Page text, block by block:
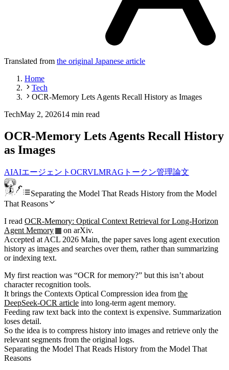
Translated from the original Japanese article
Home
Tech
OCR-Memory Lets Agents Recall History as Images
TechMay 2, 202614 min read
OCR-Memory Lets Agents Recall History
as Images
AIAIエージェント OCRVLMRAG トークン管理論文
Separating the Model That Reads History from the Model
That Reasons
I read OCR-Memory: Optical Context Retrieval for Long-Horizon
Agent Memory
on arXiv.
Accepted at ACL 2026 Main, the paper saves long agent execution
history as images and searches over them, rather than summarizing
or indexing text.
My first reaction was “OCR for memory?” but this isn’t about
character recognition tools.
It brings the Contexts Optical Compression idea from the
DeepSeek-OCR article into long-term agent memory.
Feeding raw text back into the context is expensive. Summarization
loses detail.
So the idea is to compress history into images and retrieve only the
relevant segments from the original logs.
Separating the Model That Reads History from the Model That
Reasons